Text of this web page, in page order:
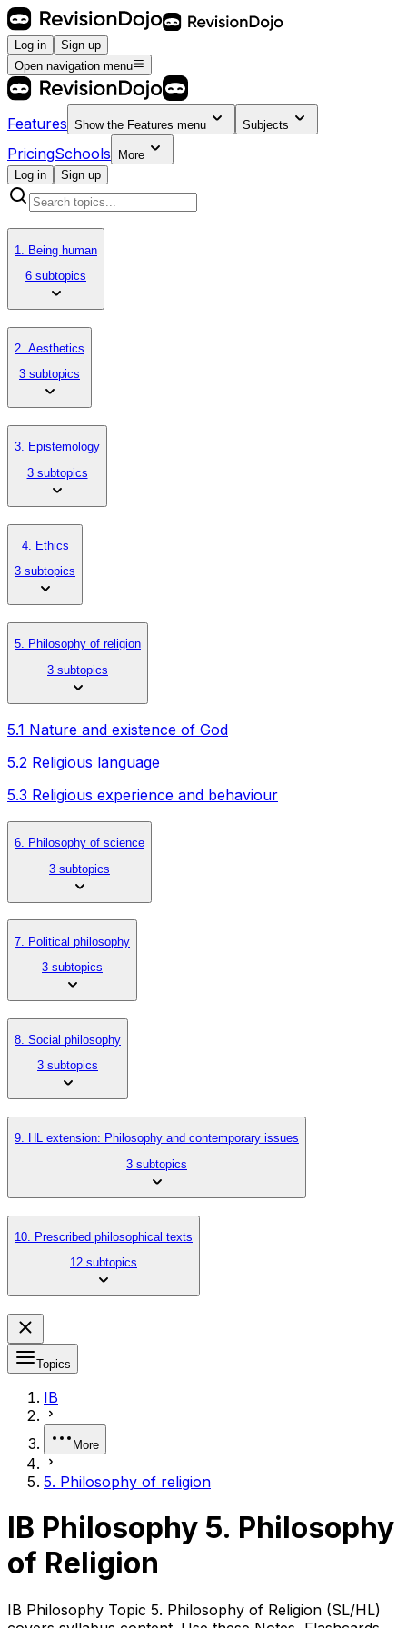
Log in
Sign up
Open navigation menu
Features Show the Features menu Subjects
PricingSchools
More
Log in
Sign up
1. Being human
6 subtopics
2. Aesthetics
3 subtopics
3. Epistemology
3 subtopics
4. Ethics
3 subtopics
5. Philosophy of religion
3 subtopics
5.1 Nature and existence of God
5.2 Religious language
5.3 Religious experience and behaviour
6. Philosophy of science
3 subtopics
7. Political philosophy
3 subtopics
8. Social philosophy
3 subtopics
9. HL extension: Philosophy and contemporary issues
3 subtopics
10. Prescribed philosophical texts
12 subtopics
Topics
IB
More
5. Philosophy of religion
IB Philosophy 5. Philosophy
of Religion
IB Philosophy Topic 5. Philosophy of Religion (SL/HL)